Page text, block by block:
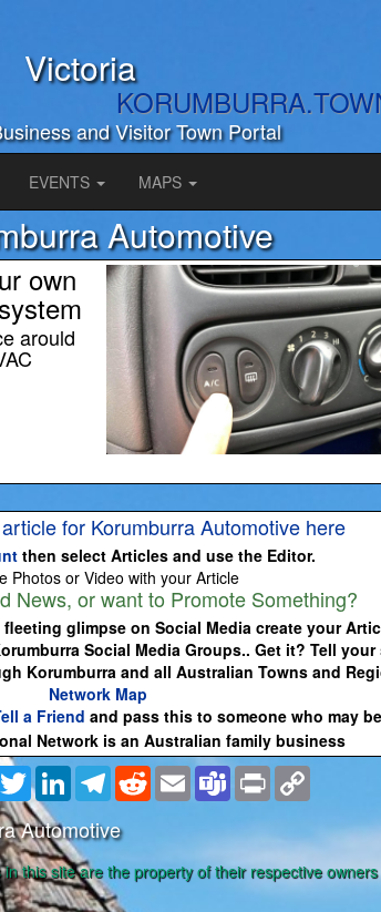
Victoria
and Visitor Town Portal
EVENTS MAPS
Automotive
own
arould
for Korumburra Automotive here
then select Articles and use the Editor.
Photos or Video with your Article
News, or want to Promote Something?
glimpse on Social Media create your
Social Media Groups.. Get it? Tell
Korumburra and all Australian Towns and
Network Map
a Friend and pass this to someone who may
Network is an Australian family business
TwitterLinkedInTelegramRedditEmail TeamsPrint
Automotive
this site are the property of their respective owners